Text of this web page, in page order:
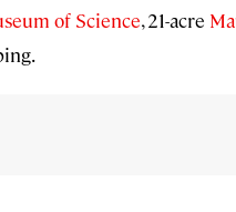
of Science, 21-acre